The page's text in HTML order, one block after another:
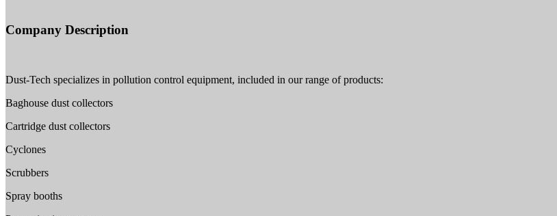
Company Description
Dust-Tech specializes in pollution control equipment, included in our range of products:
Baghouse dust collectors
Cartridge dust collectors
Cyclones
Scrubbers
Spray booths